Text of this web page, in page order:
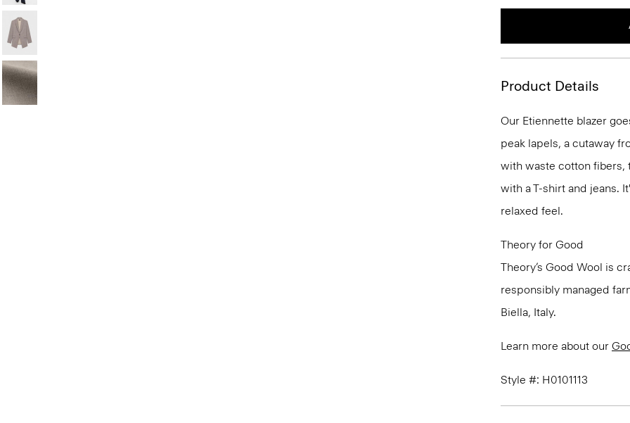
Product Details
Our Etiennette blazer
peak lapels, a cutaway
with waste cotton fibers,
with a T-shirt and jeans.
relaxed feel.
Theory for Good
Theory’s Good Wool is
responsibly managed
Biella, Italy.
Learn more about our
Style #: H0101113